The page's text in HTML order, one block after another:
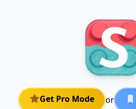
Get Pro Mode or